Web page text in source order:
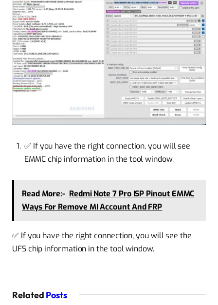
✅ If you have the right connection, you will see
EMMC chip information in the tool window.
Read More:- Redmi Note 7 Pro ISP Pinout EMMC
Ways For Remove MI Account And FRP
✅ If you have the right connection, you will see the
UFS chip information in the tool window.
Related Posts